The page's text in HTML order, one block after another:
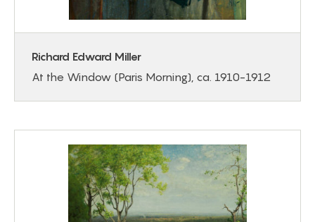
Richard Edward Miller
At the Window (Paris Morning), ca. 1910-1912